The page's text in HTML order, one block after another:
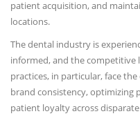
patient acquisition, and
locations.
The dental industry is
informed, and the competitive
practices, in particular, face
brand consistency, optimizing
patient loyalty across